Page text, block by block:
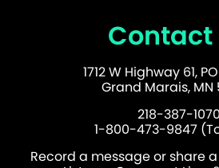
Contact
1712 W Highway 61,
Grand Marais, MN
218-387-1070
1-800-473-9847
Record a message or share